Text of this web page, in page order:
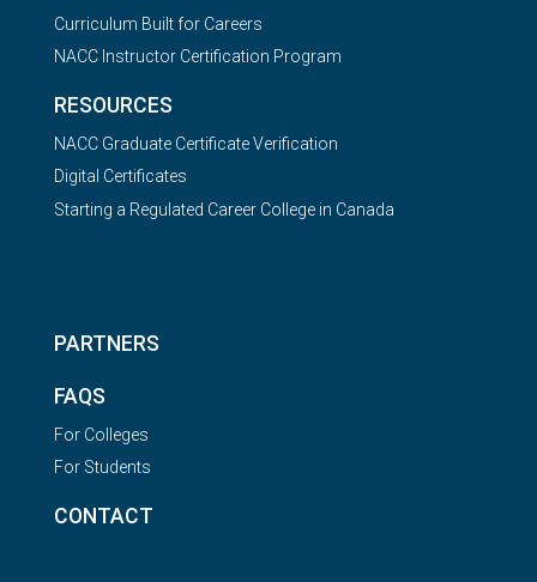
Curriculum Built for Careers
NACC Instructor Certification Program
RESOURCES
NACC Graduate Certificate Verification
Digital Certificates
Starting a Regulated Career College in Canada
PARTNERS
FAQS
For Colleges
For Students
CONTACT